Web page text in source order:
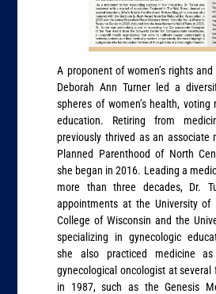
A proponent of women’s rights
Deborah Ann Turner led a
spheres of women’s health, voting
education. Retiring from
previously thrived as an associate
Planned Parenthood of North
she began in 2016. Leading a
more than three decades, Dr.
appointments at the University of
College of Wisconsin and the
specializing in gynecologic
she also practiced medicine as
gynecological oncologist at several
in 1987, such as the Genesis